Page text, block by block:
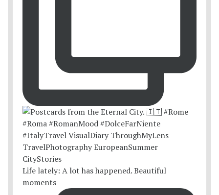
Life lately: A lot has happened. Beautiful
moments